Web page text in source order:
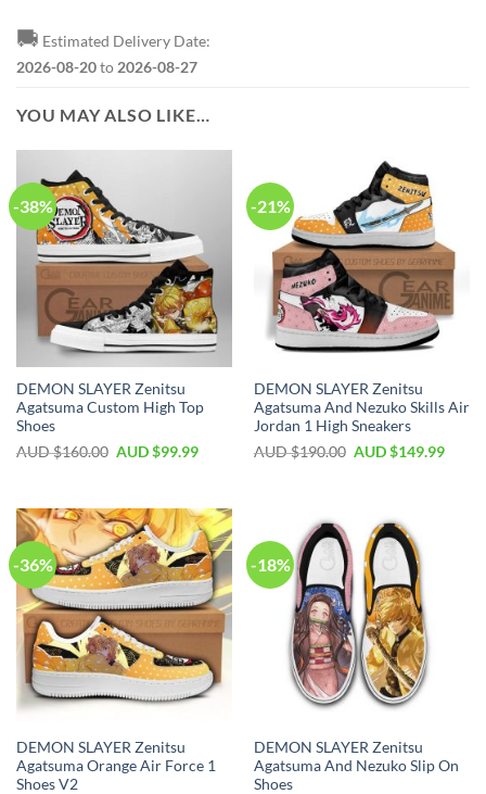
🚚 Estimated Delivery Date:
2026-08-20to 2026-08-27
YOU MAY ALSO LIKE…
-38%
DEMON SLAYER Zenitsu
Agatsuma Custom High Top
Shoes
AUD $160.00 AUD $99.99
-21%
DEMON SLAYER Zenitsu
Agatsuma And Nezuko Skills Air
Jordan 1 High Sneakers
AUD $190.00 AUD $149.99
-36%
DEMON SLAYER Zenitsu
Agatsuma Orange Air Force 1
Shoes V2
-18%
DEMON SLAYER Zenitsu
Agatsuma And Nezuko Slip On
Shoes